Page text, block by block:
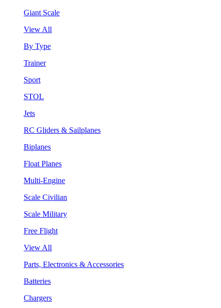
Giant Scale
View All
By Type
Trainer
Sport
STOL
Jets
RC Gliders & Sailplanes
Biplanes
Float Planes
Multi-Engine
Scale Civilian
Scale Military
Free Flight
View All
Parts, Electronics & Accessories
Batteries
Chargers